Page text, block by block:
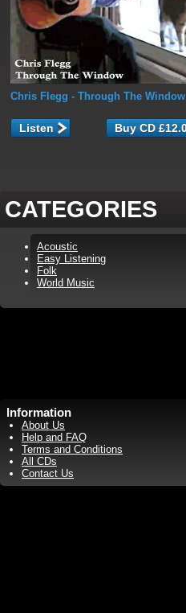
Chris Flegg - Through The Window
Listen
CATEGORIES
Acoustic
Easy Listening
Folk
World Music
Information
About Us
Help and FAQ
Terms and Conditions
All CDs
Contact Us